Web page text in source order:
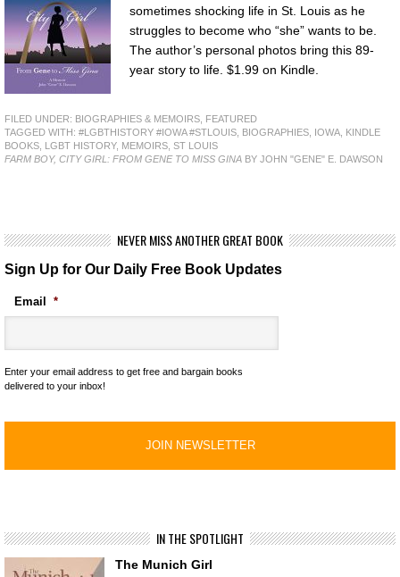
sometimes shocking life in St. Louis as he
struggles to become who “she” wants to be.
The author’s personal photos bring this 89-
year story to life. $1.99 on Kindle.
FILED UNDER: BIOGRAPHIES & MEMOIRS FEATURED
TAGGED WITH: #LGBTHISTORY #IOWA #STLOUIS BIOGRAPHIES IOWA KINDLE
BOOKS LGBT HISTORY, MEMOIRS ST LOUIS
FARM BOY, CITY GIRL: FROM GENE TO MISS GINA BY JOHN "GENE" E. DAWSON
NEVER MISS ANOTHER GREAT BOOK
Sign Up for Our Daily Free Book Updates
Email *
Enter your email address to get free and bargain books
delivered to your inbox!
IN THE SPOTLIGHT
The Munich Girl